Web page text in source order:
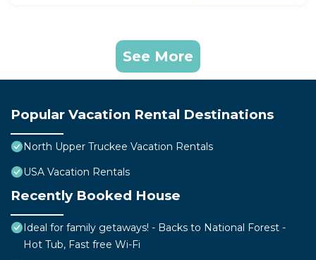
See More
Popular Vacation Rental Destinations
North Upper Truckee Vacation Rentals
USA Vacation Rentals
Recently Booked House
Ideal for family getaways! - Backs to National Forest -
Hot Tub, Fast free Wi-Fi